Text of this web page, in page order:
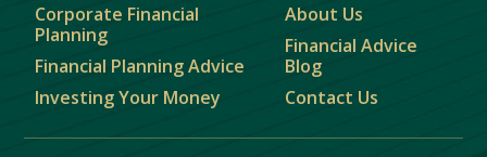
Corporate Financial
Planning
Financial Planning Advice
Investing Your Money
About Us
Financial Advice
Blog
Contact Us